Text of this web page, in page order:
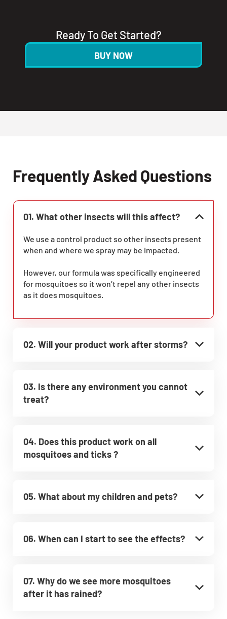
Ready To Get Started?
BUY NOW
Frequently Asked Questions
01. What other insects will this affect?
We use a control product so other insects present
when and where we spray may be impacted.
However, our formula was specifically engineered
for mosquitoes so it won’t repel any other insects
as it does mosquitoes.
02. Will your product work after storms?
03. Is there any environment you cannot
treat?
04. Does this product work on all
mosquitoes and ticks ?
05. What about my children and pets?
06. When can I start to see the effects?
07. Why do we see more mosquitoes
after it has rained?